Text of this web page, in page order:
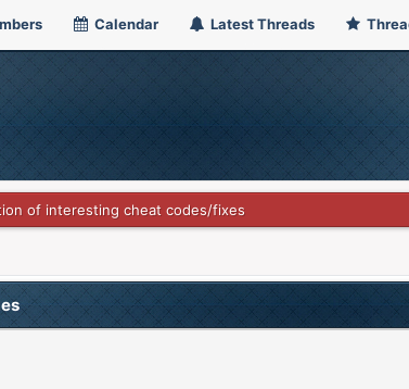
Calendar Latest Threads
of interesting cheat codes/fixes